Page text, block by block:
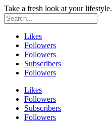
Take a fresh look at your lifestyle.
Likes
Followers
Followers
Subscribers
Followers
Likes
Followers
Subscribers
Followers